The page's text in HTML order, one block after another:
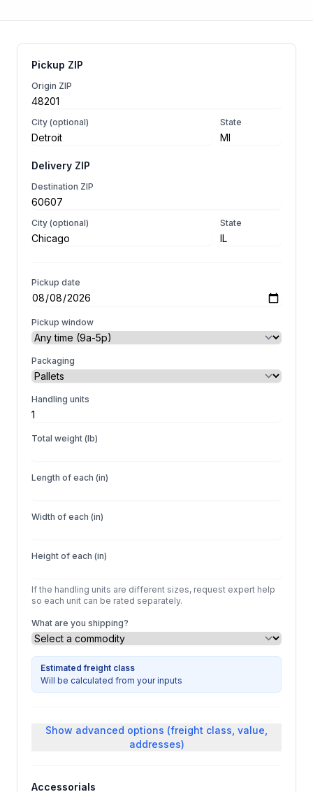
Pickup ZIP
Origin ZIP
City (optional) State
Delivery ZIP
Destination ZIP
City (optional) State
Pickup date
Pickup window
Packaging
Handling units
Total weight (lb)
Length of each (in)
Width of each (in)
Height of each (in)
If the handling units are different sizes, request expert help
so each unit can be rated separately.
What are you shipping?
Estimated freight class
Will be calculated from your inputs
Show advanced options (freight class, value,
addresses)
Accessorials